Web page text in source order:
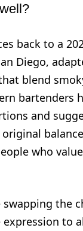
back to a
Diego,
blend
bartenders
and
who
the
expression to